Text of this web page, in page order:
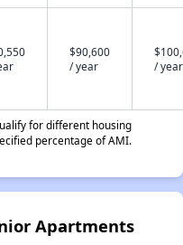
$90,600
/ year
/ year
for different housing
percentage of AMI.
Apartments